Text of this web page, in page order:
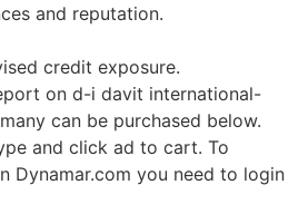
and reputation.
credit exposure.
on d-i davit international-
can be purchased below.
and click ad to cart. To
Dynamar.com you need to login